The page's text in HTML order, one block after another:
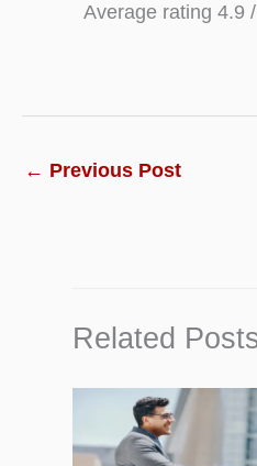
Average rating 4.9
← Previous Post
Related